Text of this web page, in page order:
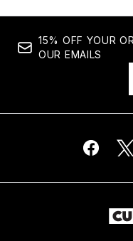
15% OFF YOUR
OUR EMAILS